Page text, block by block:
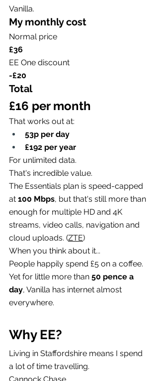
Vanilla.
My monthly cost
Normal price
£36
EE One discount
-£20
Total
£16 per month
That works out at:
53p per day
£192 per year
For unlimited data.
That's incredible value.
The Essentials plan is speed-capped
at 100 Mbps, but that's still more than
enough for multiple HD and 4K
streams, video calls, navigation and
cloud uploads. (ZTE)
When you think about it...
People happily spend £5 on a coffee.
Yet for little more than 50 pence a
day, Vanilla has internet almost
everywhere.
Why EE?
Living in Staffordshire means I spend
a lot of time travelling.